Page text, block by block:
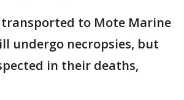
transported to Mote Marine
undergo necropsies, but
in their deaths,